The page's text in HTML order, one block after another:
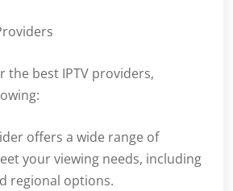
the best IPTV providers,
offers a wide range of
your viewing needs, including
regional options.